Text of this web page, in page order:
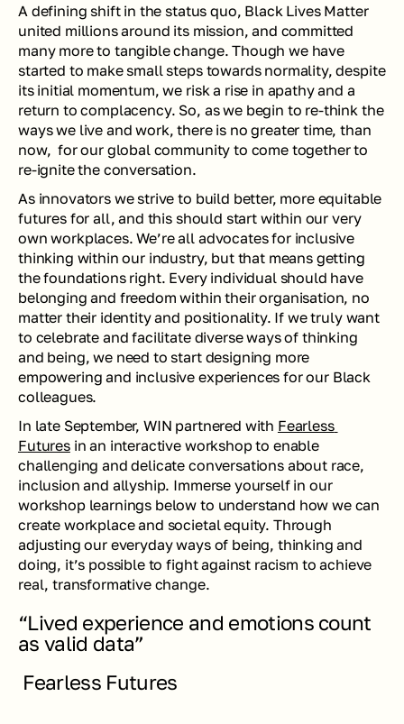
A defining shift in the status quo, Black Lives Matter
united millions around its mission, and committed
many more to tangible change. Though we have
started to make small steps towards normality, despite
its initial momentum, we risk a rise in apathy and a
return to complacency. So, as we begin to re-think the
ways we live and work, there is no greater time, than
now,  for our global community to come together to
re-ignite the conversation.
As innovators we strive to build better, more equitable
futures for all, and this should start within our very
own workplaces. We’re all advocates for inclusive
thinking within our industry, but that means getting
the foundations right. Every individual should have
belonging and freedom within their organisation, no
matter their identity and positionality. If we truly want
to celebrate and facilitate diverse ways of thinking
and being, we need to start designing more
empowering and inclusive experiences for our Black
colleagues.
In late September, WIN partnered with Fearless
Futures in an interactive workshop to enable
challenging and delicate conversations about race,
inclusion and allyship. Immerse yourself in our
workshop learnings below to understand how we can
create workplace and societal equity. Through
adjusting our everyday ways of being, thinking and
doing, it’s possible to fight against racism to achieve
real, transformative change.
“Lived experience and emotions count
as valid data”
Fearless Futures